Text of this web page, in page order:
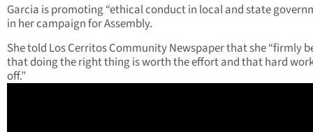
Garcia is promoting “ethical conduct in local and state
in her campaign for Assembly.
She told Los Cerritos Community Newspaper that she “firmly
that doing the right thing is worth the effort and that hard
off.”